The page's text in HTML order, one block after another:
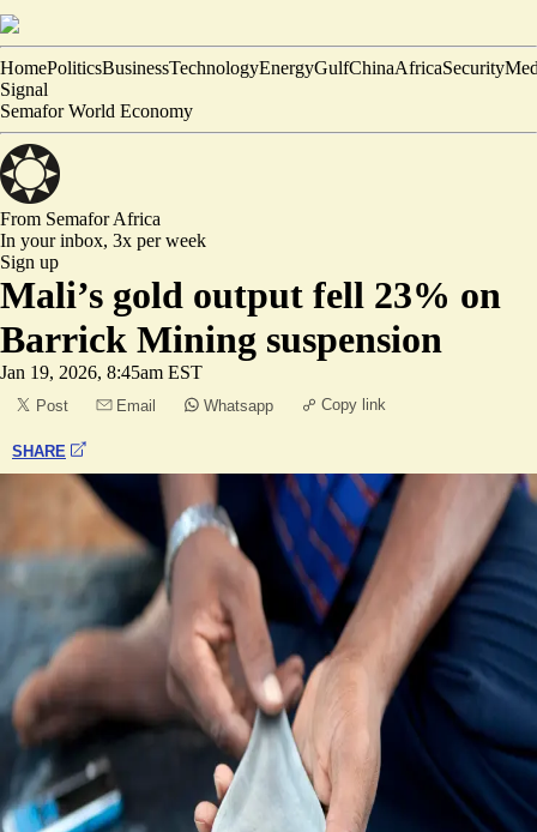
HomePoliticsBusinessTechnologyEnergyGulfChinaAfricaSecurity
Signal
Semafor World Economy
From SemaforAfrica
In your inbox, 3x per week
Sign up
Mali’s gold output fell 23% on
Barrick Mining suspension
Jan 19, 2026, 8:45am EST
Post Email Whatsapp Copy link
SHARE